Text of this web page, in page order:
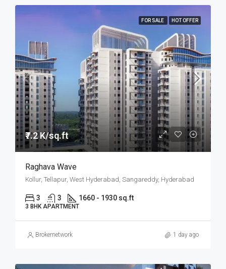
FOR SALE HOT OFFER
₹7.2 K/sq.ft
Raghava Wave
Kollur, Tellapur, West Hyderabad, Sangareddy, Hyderabad
3 3 1660 - 1930 sq.ft
3 BHK APARTMENT
Brokernetwork 1 day ago